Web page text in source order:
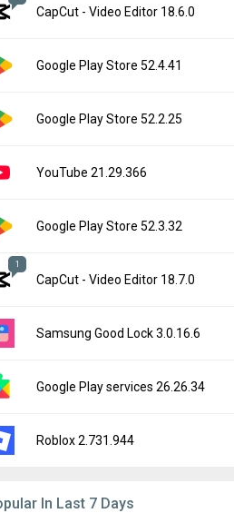
CapCut - Video Editor 18.6.0
Google Play Store 52.4.41
Google Play Store 52.2.25
YouTube 21.29.366
Google Play Store 52.3.32
1
CapCut - Video Editor 18.7.0
Samsung Good Lock 3.0.16.6
Google Play services 26.26.34
Roblox 2.731.944
In Last 7 Days